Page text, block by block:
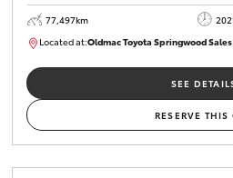
77,497km
Located at:Oldmac Toyota Springwood Sales
SU01661
SEE
RESERVE THIS